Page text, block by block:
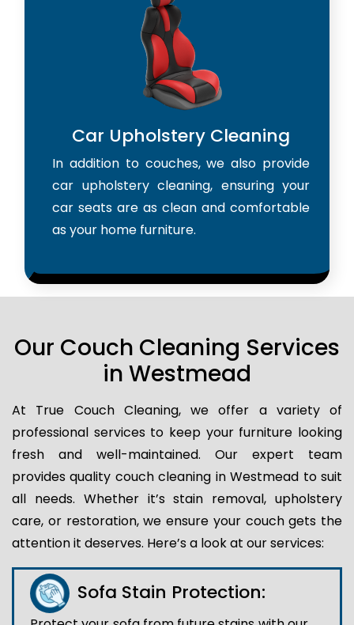
Car Upholstery Cleaning
In addition to couches, we also provide
car upholstery cleaning, ensuring your
car seats are as clean and comfortable
as your home furniture.
Our Couch Cleaning Services
in Westmead
At True Couch Cleaning, we offer a variety of
professional services to keep your furniture looking
fresh and well-maintained. Our expert team
provides quality couch cleaning in Westmead to suit
all needs. Whether it’s stain removal, upholstery
care, or restoration, we ensure your couch gets the
attention it deserves. Here’s a look at our services:
Sofa Stain Protection: